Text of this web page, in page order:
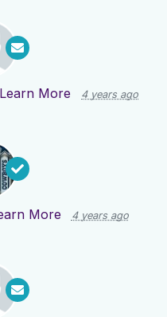
Learn More 4 years ago
More 4 years ago